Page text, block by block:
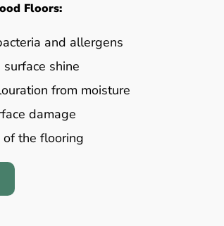
Floors:
and allergens
shine
from moisture
damage
the flooring